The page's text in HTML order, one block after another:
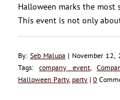
Halloween marks the most
This event is not only
By:Seb Malupa | November 12,
Tags:company event,
Halloween Party, party | 0